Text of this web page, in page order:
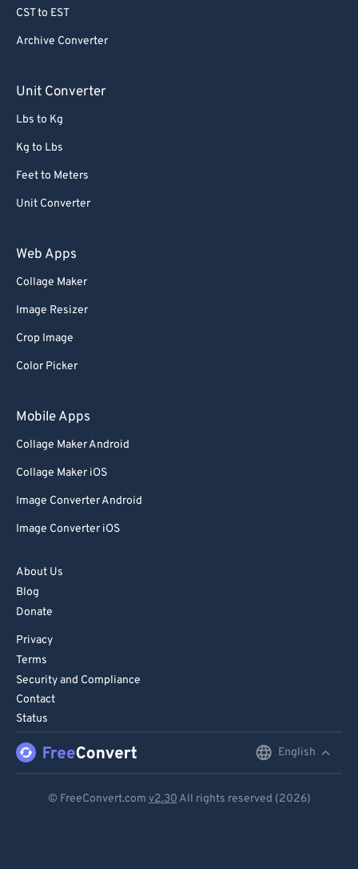
CST to EST
Archive Converter
Unit Converter
Lbs to Kg
Kg to Lbs
Feet to Meters
Unit Converter
Web Apps
Collage Maker
Image Resizer
Crop Image
Color Picker
Mobile Apps
Collage Maker Android
Collage Maker iOS
Image Converter Android
Image Converter iOS
About Us
Blog
Donate
Privacy
Terms
Security and Compliance
Contact
Status
English
© FreeConvert.com v2.30 All rights reserved (2026)